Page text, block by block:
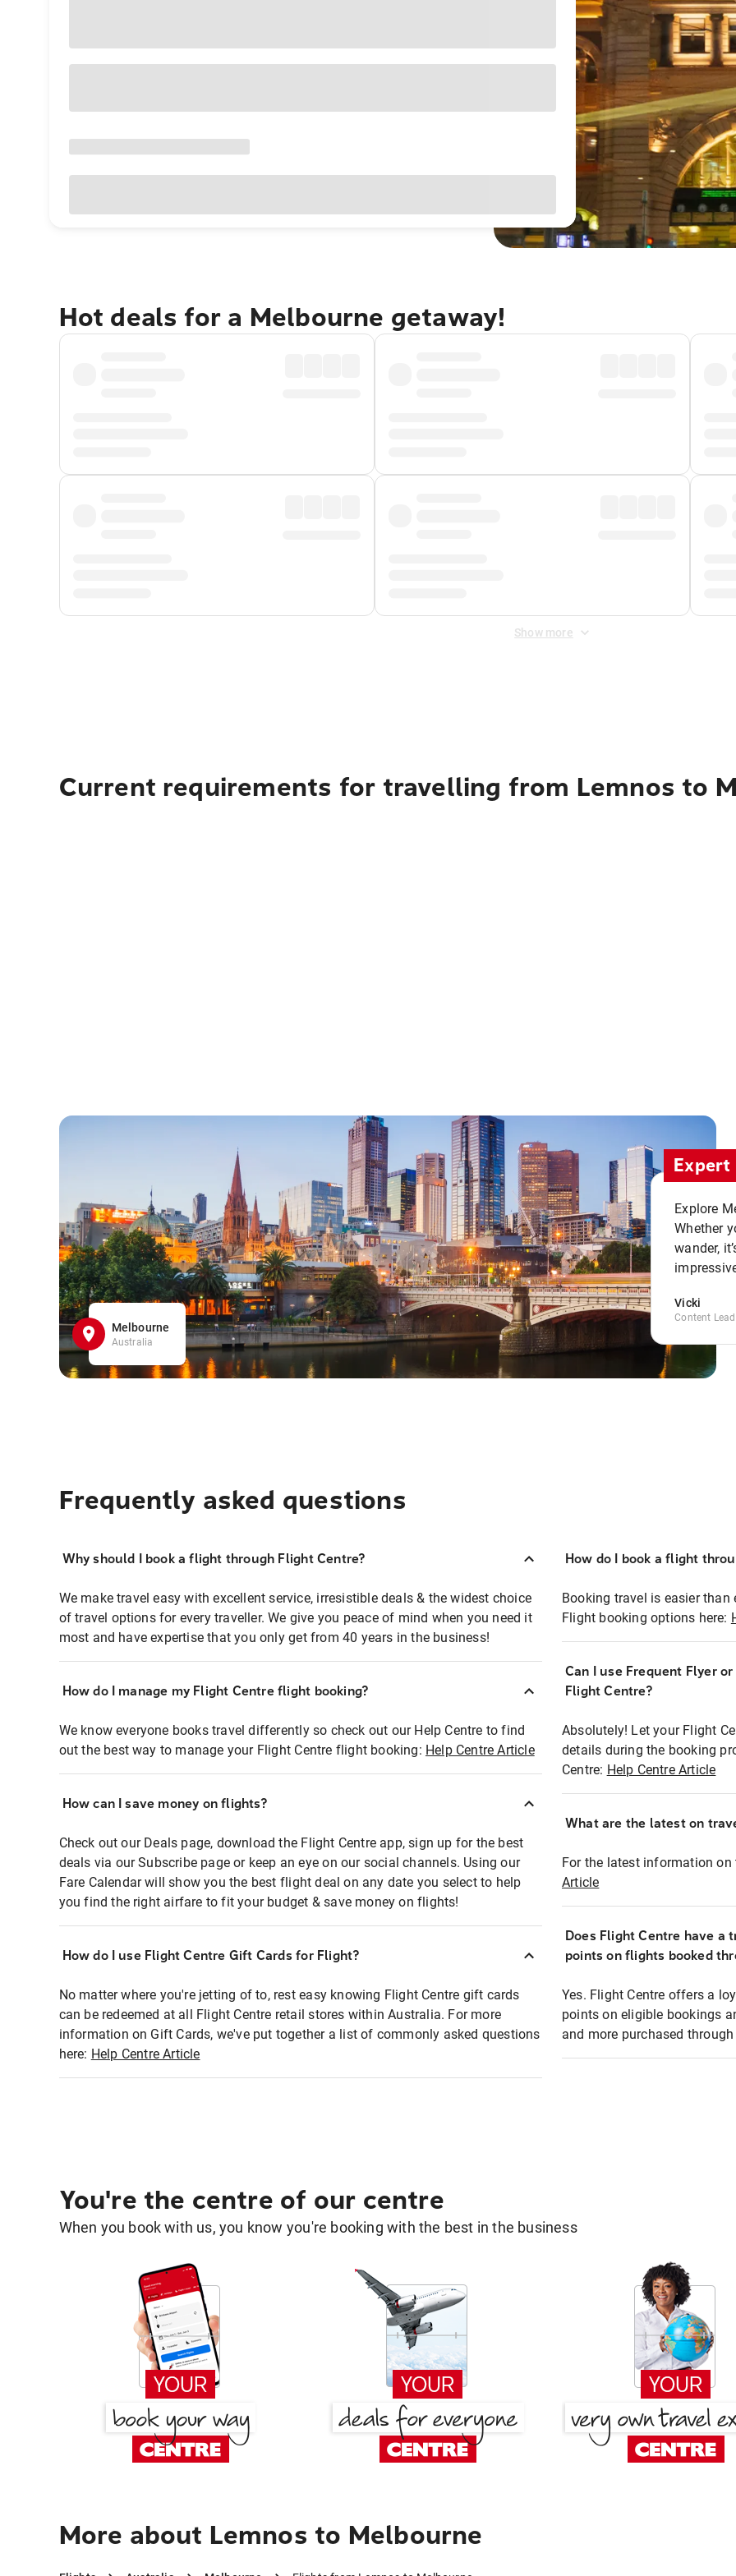
Hot deals for a Melbourne getaway!
Show more
Current requirements for travelling from Lemnos to
Melbourne
Australia
Explore
Whether
wander,
Vicki
Content
Frequently asked questions
Why should I book a flight through Flight Centre?
We make travel easy with excellent service, irresistible deals & the widest choice
of travel options for every traveller. We give you peace of mind when you need it
most and have expertise that you only get from 40 years in the business!
How do I manage my Flight Centre flight booking?
We know everyone books travel differently so check out our Help Centre to find
out the best way to manage your Flight Centre flight booking: Help Centre Article
How can I save money on flights?
Check out our Deals page, download the Flight Centre app, sign up for the best
deals via our Subscribe page or keep an eye on our social channels. Using our
Fare Calendar will show you the best flight deal on any date you select to help
you find the right airfare to fit your budget & save money on flights!
How do I use Flight Centre Gift Cards for Flight?
No matter where you're jetting of to, rest easy knowing Flight Centre gift cards
can be redeemed at all Flight Centre retail stores within Australia. For more
information on Gift Cards, we've put together a list of commonly asked questions
here: Help Centre Article
How do I book a flight
Booking travel is easier than
Flight booking options here:
Can I use Frequent Flyer
Flight Centre?
Absolutely! Let your Flight
details during the booking
Centre: Help Centre Article
What are the latest on
For the latest information on
Article
Does Flight Centre have a
points on flights booked
Yes. Flight Centre offers a
points on eligible bookings
and more purchased
You're the centre of our centre
When you book with us, you know you're booking with the best in the business
More about Lemnos to Melbourne